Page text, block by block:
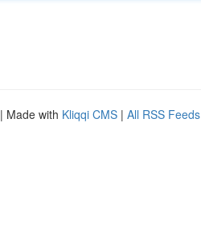
| Made with Kliqqi CMS | All RSS Feeds